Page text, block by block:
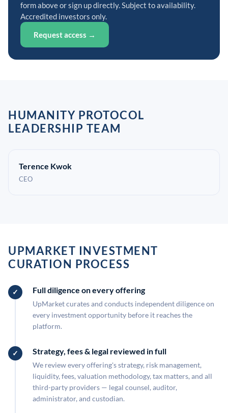
form above or sign up directly. Subject to availability.
Accredited investors only.
Request access →
HUMANITY PROTOCOL
LEADERSHIP TEAM
Terence Kwok
CEO
UPMARKET INVESTMENT
CURATION PROCESS
Full diligence on every offering
UpMarket curates and conducts independent diligence on
every investment opportunity before it reaches the
platform.
Strategy, fees & legal reviewed in full
We review every offering's strategy, risk management,
liquidity, fees, valuation methodology, tax matters, and all
third-party providers — legal counsel, auditor,
administrator, and custodian.